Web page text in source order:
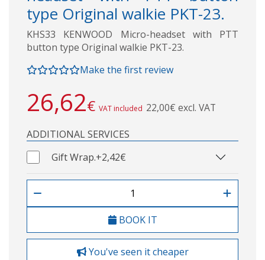
type Original walkie PKT-23.
KHS33 KENWOOD Micro-headset with PTT
button type Original walkie PKT-23.
Make the first review
26,62€ VAT included 22,00€ excl. VAT
ADDITIONAL SERVICES
Gift Wrap.+2,42€
BOOK IT
You've seen it cheaper